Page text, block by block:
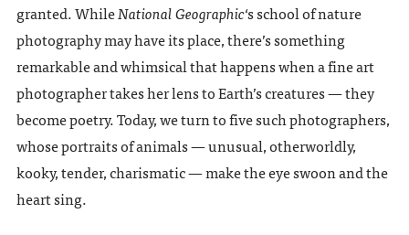
VIEW FULL SITE
granted. WhileNational Geographic‘s school of nature
photography may have its place, there’s something
remarkable and whimsical that happens when a fine art
photographer takes her lens to Earth’s creatures — they
become poetry. Today, we turn to five such photographers,
whose portraits of animals — unusual, otherworldly,
kooky, tender, charismatic — make the eye swoon and the
heart sing.